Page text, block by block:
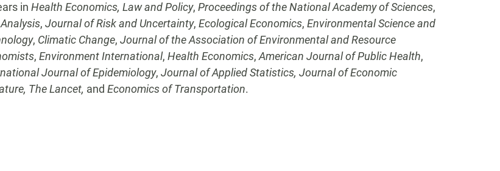
in Health Economics, Law and Policy, Proceedings of the National Academy of Sciences,
, Journal of Risk and Uncertainty, Ecological Economics, Environmental Science and
, Climatic Change, Journal of the Association of Environmental and Resource
, Environment International, Health Economics, American Journal of Public Health,
Journal of Epidemiology, Journal of Applied Statistics, Journal of Economic
The Lancet, and Economics of Transportation.